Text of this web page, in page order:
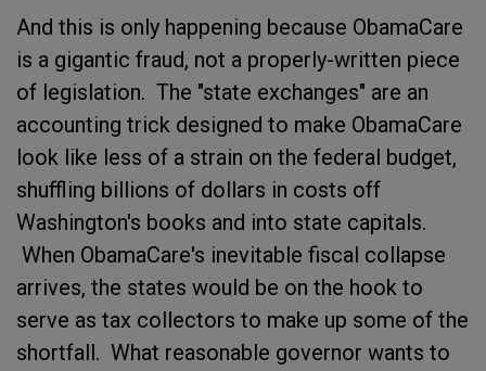
And this is only happening because ObamaCare
is a gigantic fraud, not a properly-written piece
of legislation. The "state exchanges" are an
accounting trick designed to make ObamaCare
look like less of a strain on the federal budget,
shuffling billions of dollars in costs off
Washington's books and into state capitals.
When ObamaCare's inevitable fiscal collapse
arrives, the states would be on the hook to
serve as tax collectors to make up some of the
shortfall. What reasonable governor wants to